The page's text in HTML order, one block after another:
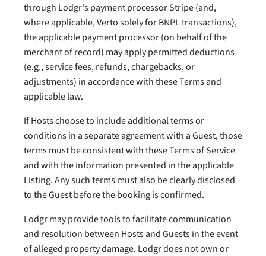
through Lodgr's payment processor Stripe (and,
where applicable, Verto solely for BNPL transactions),
the applicable payment processor (on behalf of the
merchant of record) may apply permitted deductions
(e.g., service fees, refunds, chargebacks, or
adjustments) in accordance with these Terms and
applicable law.
If Hosts choose to include additional terms or
conditions in a separate agreement with a Guest, those
terms must be consistent with these Terms of Service
and with the information presented in the applicable
Listing. Any such terms must also be clearly disclosed
to the Guest before the booking is confirmed.
Lodgr may provide tools to facilitate communication
and resolution between Hosts and Guests in the event
of alleged property damage. Lodgr does not own or